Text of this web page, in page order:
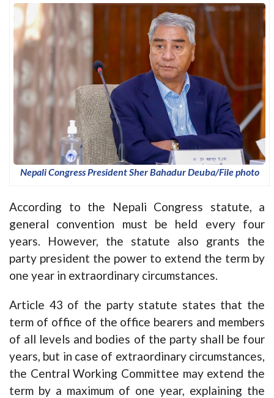
Nepali Congress President Sher Bahadur Deuba/File photo
According to the Nepali Congress statute, a
general convention must be held every four
years. However, the statute also grants the
party president the power to extend the term by
one year in extraordinary circumstances.
Article 43 of the party statute states that the
term of office of the office bearers and members
of all levels and bodies of the party shall be four
years, but in case of extraordinary circumstances,
the Central Working Committee may extend the
term by a maximum of one year, explaining the